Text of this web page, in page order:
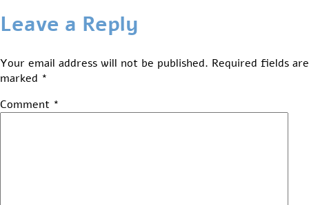
Leave a Reply
Your email address will not be published. Required fields are
marked *
Comment *